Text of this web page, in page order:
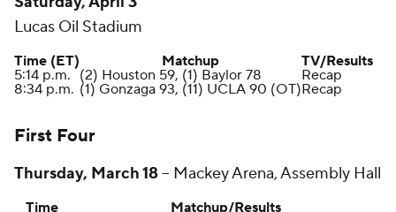
Lucas Oil Stadium
Time (ET) Matchup
TV/Results
5:14 p.m. (2) Houston 59, (1) Baylor 78
Recap
8:34 p.m. (1) Gonzaga 93, (11) UCLA 90 (OT)Recap
First Four
Thursday, March 18-- Mackey Arena, Assembly Hall
Time
Matchup/Results